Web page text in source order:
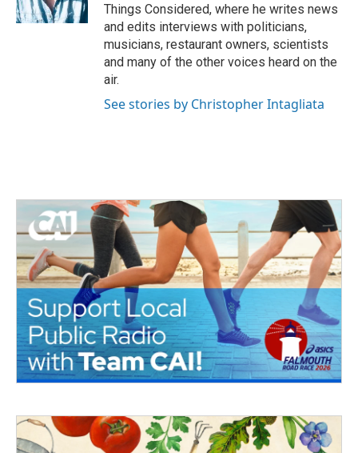
Things Considered, where he writes news
and edits interviews with politicians,
musicians, restaurant owners, scientists
and many of the other voices heard on the
air.
See stories by Christopher Intagliata